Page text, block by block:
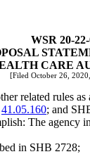
WSR 20-
CARE
[Filed October 26,
related rules as
41.05.160; and
The
in SHB 2728;